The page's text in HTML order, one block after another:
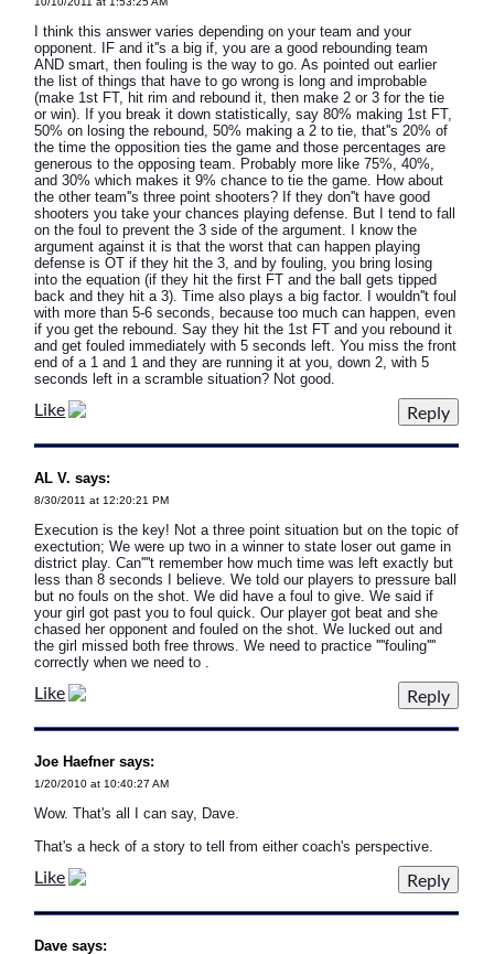
I think this answer varies depending on your team and your
opponent. IF and it''s a big if, you are a good rebounding team
AND smart, then fouling is the way to go. As pointed out earlier
the list of things that have to go wrong is long and improbable
(make 1st FT, hit rim and rebound it, then make 2 or 3 for the tie
or win). If you break it down statistically, say 80% making 1st FT,
50% on losing the rebound, 50% making a 2 to tie, that''s 20% of
the time the opposition ties the game and those percentages are
generous to the opposing team. Probably more like 75%, 40%,
and 30% which makes it 9% chance to tie the game. How about
the other team''s three point shooters? If they don''t have good
shooters you take your chances playing defense. But I tend to fall
on the foul to prevent the 3 side of the argument. I know the
argument against it is that the worst that can happen playing
defense is OT if they hit the 3, and by fouling, you bring losing
into the equation (if they hit the first FT and the ball gets tipped
back and they hit a 3). Time also plays a big factor. I wouldn''t foul
with more than 5-6 seconds, because too much can happen, even
if you get the rebound. Say they hit the 1st FT and you rebound it
and get fouled immediately with 5 seconds left. You miss the front
end of a 1 and 1 and they are running it at you, down 2, with 5
seconds left in a scramble situation? Not good.
Like
AL V. says:
8/30/2011 at 12:20:21 PM
Execution is the key! Not a three point situation but on the topic of
exectution; We were up two in a winner to state loser out game in
district play. Can''''t remember how much time was left exactly but
less than 8 seconds I believe. We told our players to pressure ball
but no fouls on the shot. We did have a foul to give. We said if
your girl got past you to foul quick. Our player got beat and she
chased her opponent and fouled on the shot. We lucked out and
the girl missed both free throws. We need to practice ''''fouling''''
correctly when we need to .
Like
Joe Haefner says:
1/20/2010 at 10:40:27 AM
Wow. That's all I can say, Dave.
That's a heck of a story to tell from either coach's perspective.
Like
Dave says: